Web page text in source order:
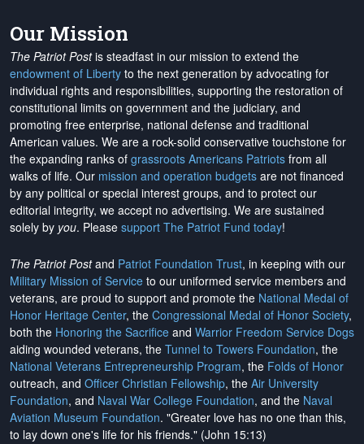
Our Mission
The Patriot Postis steadfast in our mission to extend the
endowment of Liberty to the next generation by advocating for
individual rights and responsibilities, supporting the restoration of
constitutional limits on government and the judiciary, and
promoting free enterprise, national defense and traditional
American values. We are a rock-solid conservative touchstone for
the expanding ranks of grassroots Americans Patriots from all
walks of life. Our mission and operation budgets are not financed
by any political or special interest groups, and to protect our
editorial integrity, we accept no advertising. We are sustained
solely by you. Please support The Patriot Fund today!
The Patriot Postand Patriot Foundation Trust, in keeping with our
Military Mission of Service to our uniformed service members and
veterans, are proud to support and promote the National Medal of
Honor Heritage Center, the Congressional Medal of Honor Society,
both the Honoring the Sacrifice and Warrior Freedom Service Dogs
aiding wounded veterans, the Tunnel to Towers Foundation, the
National Veterans Entrepreneurship Program, the Folds of Honor
outreach, and Officer Christian Fellowship, the Air University
Foundation, and Naval War College Foundation, and the Naval
Aviation Museum Foundation. "Greater love has no one than this,
to lay down one's life for his friends." (John 15:13)